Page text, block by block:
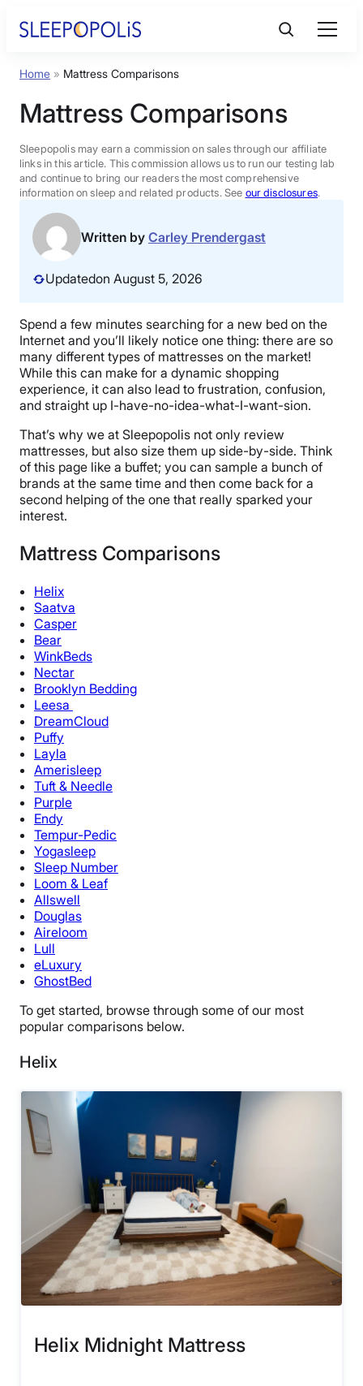
Product Reviews
Sleep Education
FAQs
Sleep Tools
Sales
BEST MATTRESS 2026
Home » Mattress Comparisons
Mattress Comparisons
Sleepopolis may earn a commission on sales through our affiliate
links in this article. This commission allows us to run our testing lab
and continue to bring our readers the most comprehensive
information on sleep and related products. See our disclosures.
Written by Carley Prendergast
Updatedon August 5, 2026
Spend a few minutes searching for a new bed on the
Internet and you’ll likely notice one thing: there are so
many different types of mattresses on the market!
While this can make for a dynamic shopping
experience, it can also lead to frustration, confusion,
and straight up I-have-no-idea-what-I-want-sion.
That’s why we at Sleepopolis not only review
mattresses, but also size them up side-by-side. Think
of this page like a buffet; you can sample a bunch of
brands at the same time and then come back for a
second helping of the one that really sparked your
interest.
Mattress Comparisons
Helix
Saatva
Casper
Bear
WinkBeds
Nectar
Brooklyn Bedding
Leesa
DreamCloud
Puffy
Layla
Amerisleep
Tuft & Needle
Purple
Endy
Tempur-Pedic
Yogasleep
Sleep Number
Loom & Leaf
Allswell
Douglas
Aireloom
Lull
eLuxury
GhostBed
To get started, browse through some of our most
popular comparisons below.
Helix
Helix Midnight Mattress